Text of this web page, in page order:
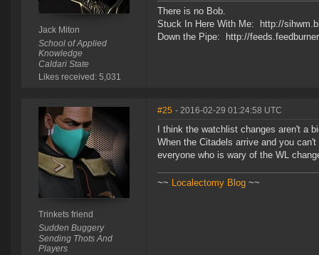
Jack Miton
School of Applied
Knowledge
Caldari State
Likes received: 5,031
There is no Bob.
Stuck In Here With Me: http://
Down the Pipe: http://
Trinkets friend
Sudden Buggery
Sending Thots And
Players
#25 - 2016-02-29 01:24:58 UTC
I think the watchlist changes aren't a
When the Citadels arrive and you
everyone who is wary of the WL
~~ Localectomy Blog ~~